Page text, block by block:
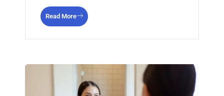
Read More